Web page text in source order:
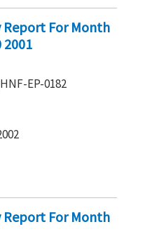
Report For Month
EP-0182
Report For Month